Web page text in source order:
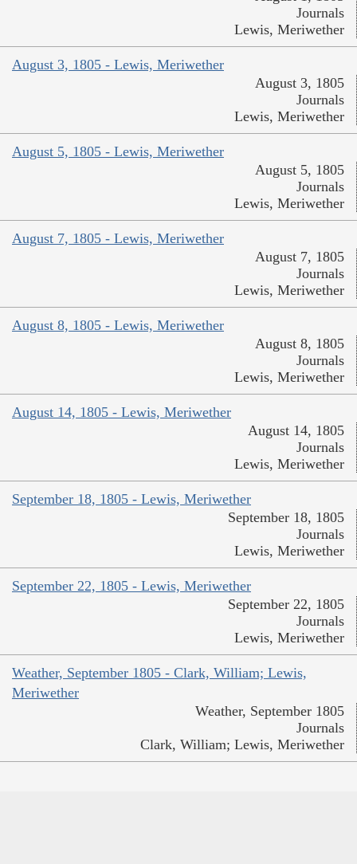
Journals
Lewis, Meriwether
August 3, 1805 - Lewis, Meriwether
August 3, 1805
Journals
Lewis, Meriwether
August 5, 1805 - Lewis, Meriwether
August 5, 1805
Journals
Lewis, Meriwether
August 7, 1805 - Lewis, Meriwether
August 7, 1805
Journals
Lewis, Meriwether
August 8, 1805 - Lewis, Meriwether
August 8, 1805
Journals
Lewis, Meriwether
August 14, 1805 - Lewis, Meriwether
August 14, 1805
Journals
Lewis, Meriwether
September 18, 1805 - Lewis, Meriwether
September 18, 1805
Journals
Lewis, Meriwether
September 22, 1805 - Lewis, Meriwether
September 22, 1805
Journals
Lewis, Meriwether
Weather, September 1805 - Clark, William; Lewis,
Meriwether
Weather, September 1805
Journals
Clark, William; Lewis, Meriwether